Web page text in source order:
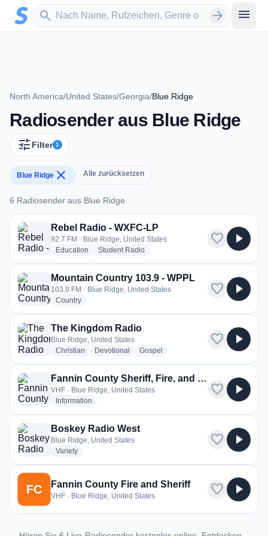
Zum Hauptinhalt springen
search
Sender suchen arrow_forward menu
North America/United States/Georgia/Blue Ridge
Radiosender aus Blue Ridge
tune Filter 1
Blue Ridge close Alle zurücksetzen
6 Radiosender aus Blue Ridge
6 Radiosender aus Blue Ridge
Rebel Radio - WXFC-LP
92.7 FM · Blue Ridge, United States
Education radio stations
Student Radioradio stations
favorite play_arrow
Mountain Country 103.9 - WPPL
103.9 FM · Blue Ridge, United States
Countryradio stations
favorite play_arrow
The Kingdom Radio
Blue Ridge, United States
Christian radio stations
Devotional radio stations
Gospel
favorite play_arrow
Fannin County Sheriff, Fire, and EMS
VHF · Blue Ridge, United States
Information
favorite play_arrow
Boskey Radio West
Blue Ridge, United States
Varietyradio stations
favorite play_arrow
FC Fannin County Fire and Sheriff
VHF · Blue Ridge, United States favorite play_arrow